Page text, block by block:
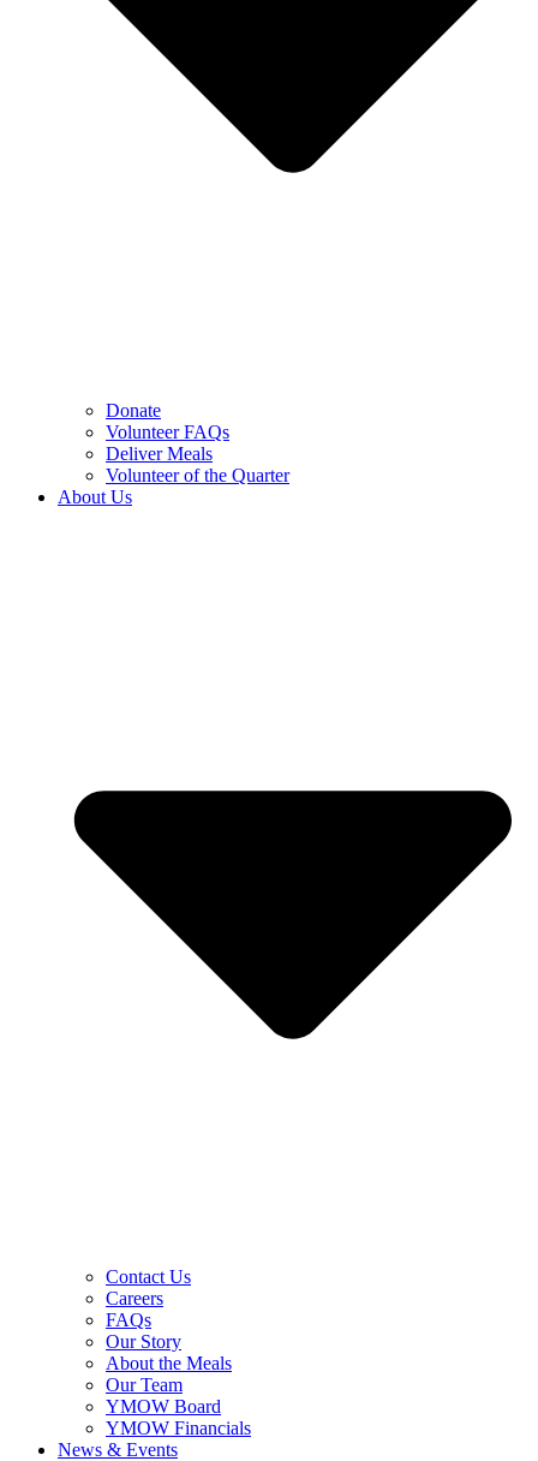
Donate
Volunteer FAQs
Deliver Meals
Volunteer of the Quarter
About Us
Contact Us
Careers
FAQs
Our Story
About the Meals
Our Team
YMOW Board
YMOW Financials
News & Events